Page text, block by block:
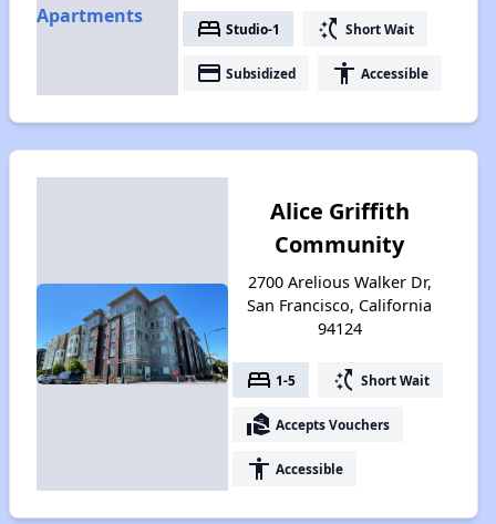
bed Studio-1 switch_access_shortcut Short Wait
payment Subsidized accessibility Accessible
Alice Griffith
Community
2700 Arelious Walker Dr,
San Francisco, California
94124
bed 1-5 switch_access_shortcut Short Wait
real_estate_agent Accepts Vouchers
accessibility Accessible